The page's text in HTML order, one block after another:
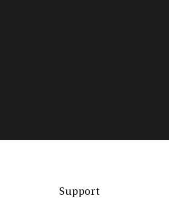
Support